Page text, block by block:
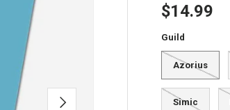
Next
$14.99
Guild
Azorius
Simic